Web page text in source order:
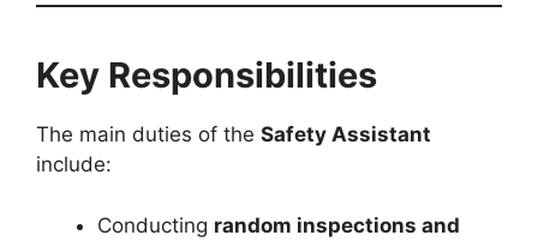
Key Responsibilities
The main duties of the Safety Assistant
include:
Conducting random inspections and